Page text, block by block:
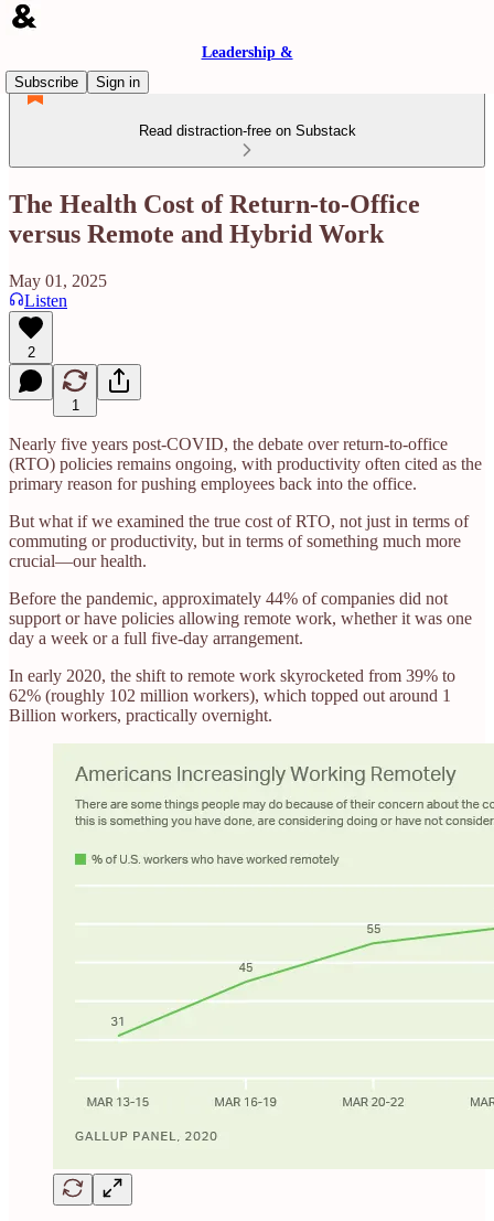
Leadership &
Subscribe
Sign in
Read distraction-free on Substack
The Health Cost of Return-to-Office
versus Remote and Hybrid Work
May 01, 2025
Listen
2
1
Nearly five years post-COVID, the debate over return-to-office
(RTO) policies remains ongoing, with productivity often cited as the
primary reason for pushing employees back into the office.
But what if we examined the true cost of RTO, not just in terms of
commuting or productivity, but in terms of something much more
crucial—our health.
Before the pandemic, approximately 44% of companies did not
support or have policies allowing remote work, whether it was one
day a week or a full five-day arrangement.
In early 2020, the shift to remote work skyrocketed from 39% to
62% (roughly 102 million workers), which topped out around 1
Billion workers, practically overnight.